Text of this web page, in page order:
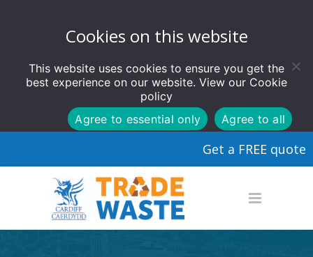
Cookies on this website
This website uses cookies to ensure you get the
best experience on our website. View our Cookie
policy
Agree to all
Agree to essential only
Get a FREE quote